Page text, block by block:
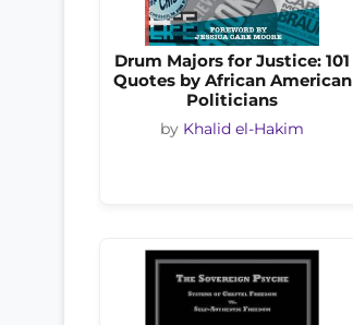
Drum Majors for Justice: 101
Quotes by African American
Politicians
by Khalid el-Hakim